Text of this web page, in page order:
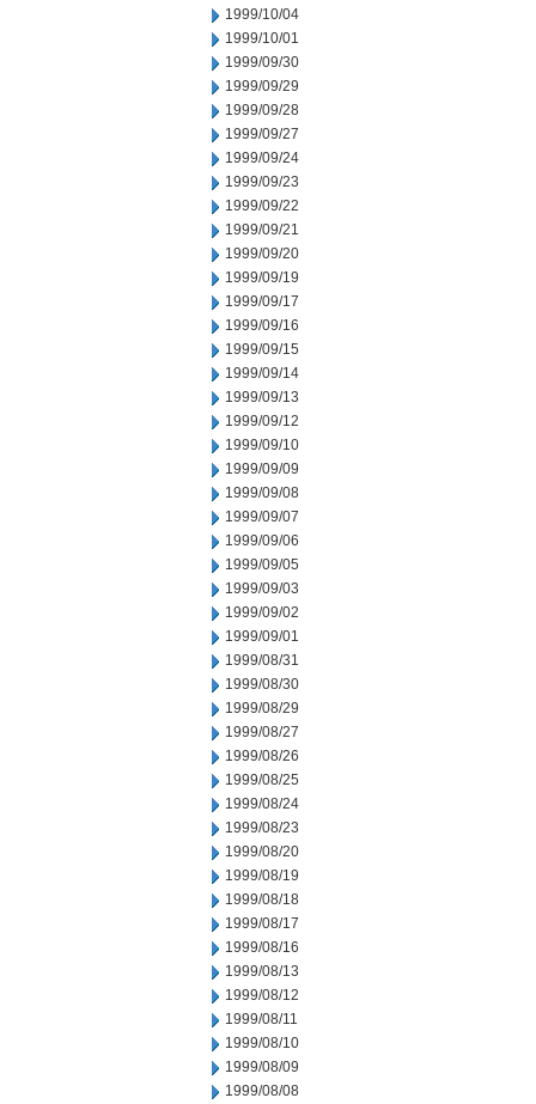
1999/10/04
1999/10/01
1999/09/30
1999/09/29
1999/09/28
1999/09/27
1999/09/24
1999/09/23
1999/09/22
1999/09/21
1999/09/20
1999/09/19
1999/09/17
1999/09/16
1999/09/15
1999/09/14
1999/09/13
1999/09/12
1999/09/10
1999/09/09
1999/09/08
1999/09/07
1999/09/06
1999/09/05
1999/09/03
1999/09/02
1999/09/01
1999/08/31
1999/08/30
1999/08/29
1999/08/27
1999/08/26
1999/08/25
1999/08/24
1999/08/23
1999/08/20
1999/08/19
1999/08/18
1999/08/17
1999/08/16
1999/08/13
1999/08/12
1999/08/11
1999/08/10
1999/08/09
1999/08/08